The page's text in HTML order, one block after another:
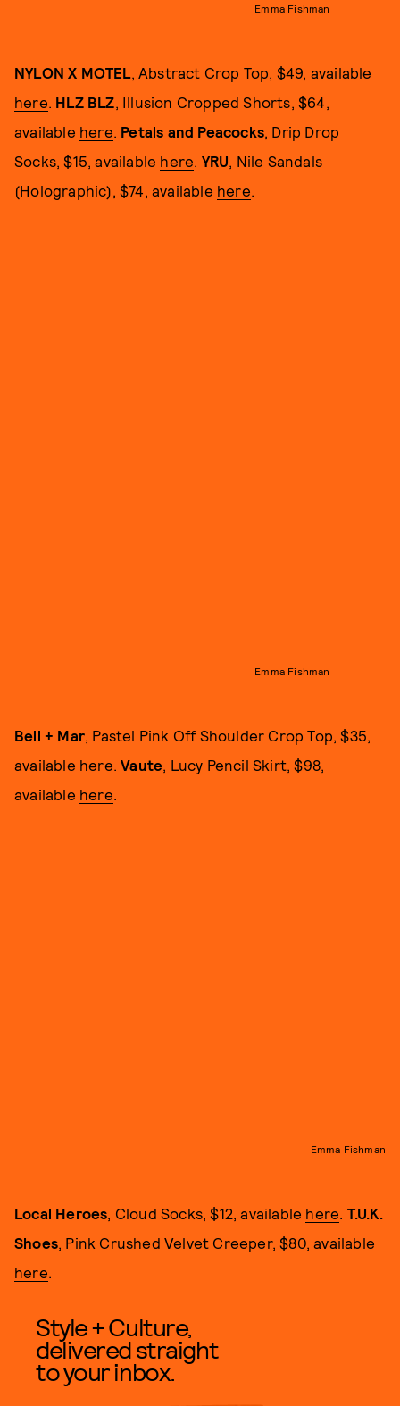
Emma Fishman
NYLON X MOTEL
, Abstract Crop Top, $49, available
here HLZ BLZ , Illusion Cropped Shorts, $64,
available here Petals and Peacocks , Drip Drop
Socks, $15, available here YRU , Nile Sandals
(Holographic), $74, available here
Emma Fishman
Bell + Mar , Pastel Pink Off Shoulder Crop Top, $35,
available here .Vaute , Lucy Pencil Skirt, $98,
available here
Emma Fishman
Local Heroes , Cloud Socks, $12, available here T.U.K.
Shoes , Pink Crushed Velvet Creeper, $80, available
here
Style + Culture,
delivered straight
to your inbox.